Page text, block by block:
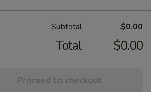
Subtotal $0.00
Total $0.00
Proceed to checkout